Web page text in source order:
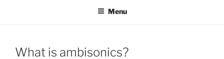
Menu
What is ambisonics?